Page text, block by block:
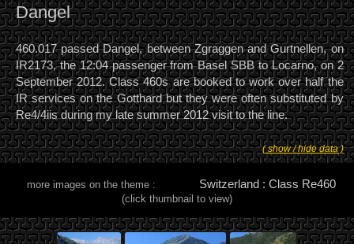
Dangel
460.017 passed Dangel, between Zgraggen and Gurtnellen, on
IR2173, the 12:04 passenger from Basel SBB to Locarno, on 2
September 2012. Class 460s are booked to work over half the
IR services on the Gotthard but they were often substituted by
Re4/4iis during my late summer 2012 visit to the line.
( show / hide data )
more images on the theme : Switzerland : Class Re460
(click thumbnail to view)